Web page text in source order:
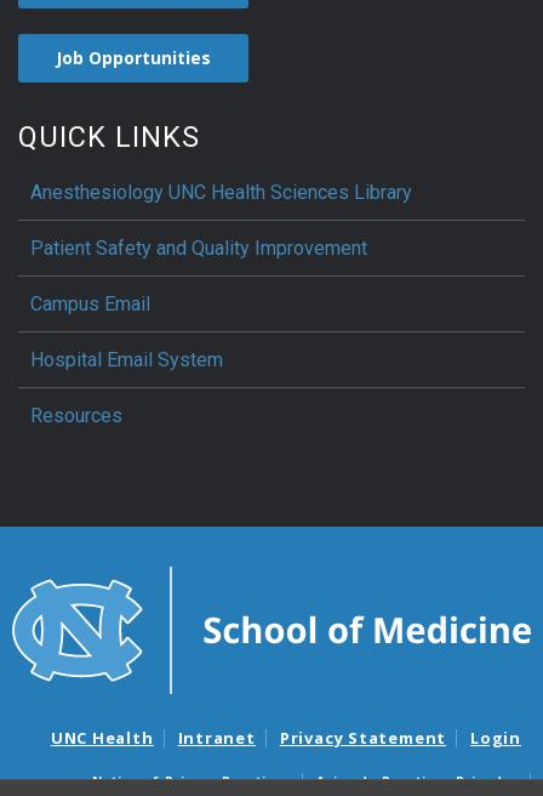
Job Opportunities
QUICK LINKS
Anesthesiology UNC Health Sciences Library
Patient Safety and Quality Improvement
Campus Email
Hospital Email System
Resources
UNC Health Intranet Privacy Statement Login
Notice of Privacy Practices Aviso de Practicas Privadas